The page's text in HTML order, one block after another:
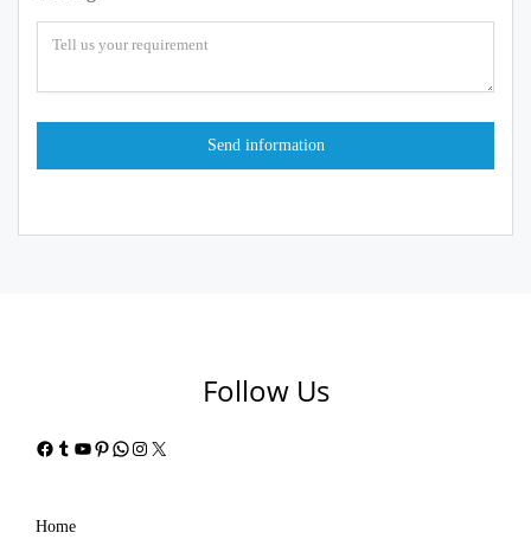
Follow Us
Facebook
Tumblr
YouTube
Pinterest
WhatsApp
Instagram
X
Home